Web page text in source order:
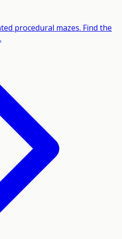
procedural mazes. Find the